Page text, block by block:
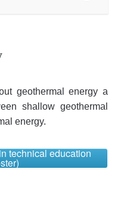
geothermal energy a
shallow geothermal
energy.
technical education